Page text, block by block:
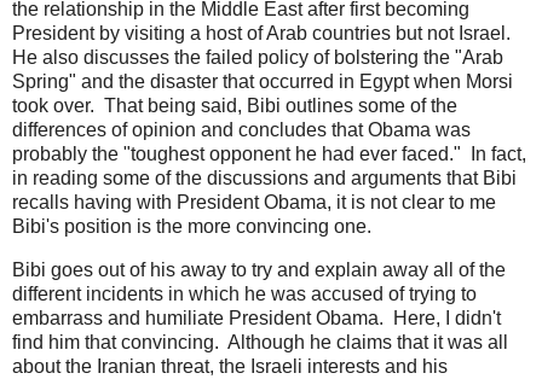
the relationship in the Middle East after first becoming
President by visiting a host of Arab countries but not Israel.
He also discusses the failed policy of bolstering the "Arab
Spring" and the disaster that occurred in Egypt when Morsi
took over. That being said, Bibi outlines some of the
differences of opinion and concludes that Obama was
probably the "toughest opponent he had ever faced." In fact,
in reading some of the discussions and arguments that Bibi
recalls having with President Obama, it is not clear to me
Bibi's position is the more convincing one.
Bibi goes out of his away to try and explain away all of the
different incidents in which he was accused of trying to
embarrass and humiliate President Obama. Here, I didn't
find him that convincing. Although he claims that it was all
about the Iranian threat, the Israeli interests and his